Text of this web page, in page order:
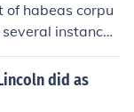
habeas corpu
instances
did as